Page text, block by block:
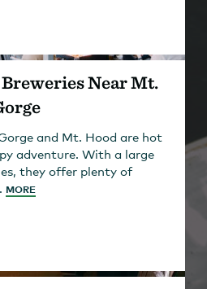
Near Mt.
and Mt. Hood are hot
adventure. With a large
they offer plenty of
MORE